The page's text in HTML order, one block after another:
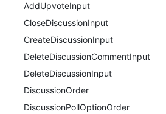
AddUpvoteInput
CloseDiscussionInput
CreateDiscussionInput
DeleteDiscussionCommentInput
DeleteDiscussionInput
DiscussionOrder
DiscussionPollOptionOrder